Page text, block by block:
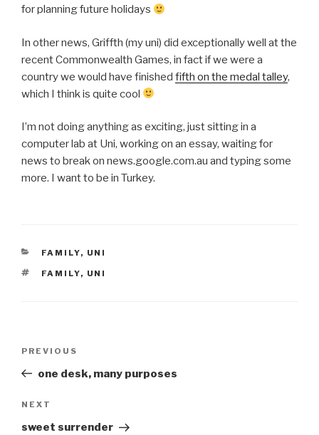
for planning future holidays
In other news, Griffth (my uni) did exceptionally well at the
recent Commonwealth Games, in fact if we were a
country we would have finished fifth on the medal talley,
which I think is quite cool
I’m not doing anything as exciting, just sitting in a
computer lab at Uni, working on an essay, waiting for
news to break on news.google.com.au and typing some
more. I want to be in Turkey.
CATEGORIES
FAMILY, UNI
TAGS
FAMILY, UNI
Previous
Post
PREVIOUS
one desk, many purposes
Next
Post
NEXT
sweet surrender